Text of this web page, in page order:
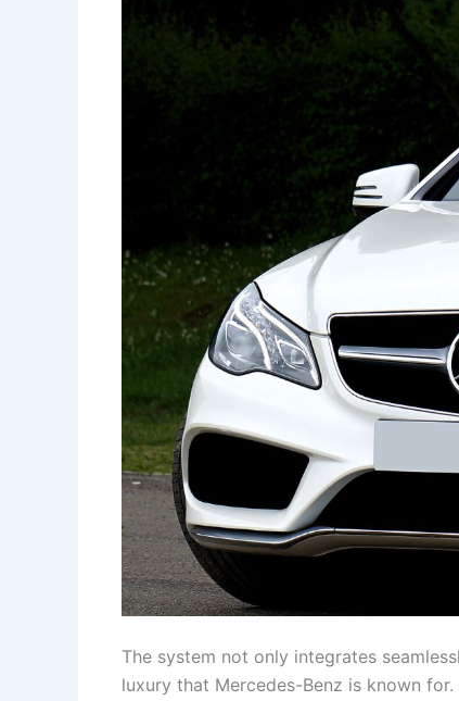
The system not only integrates
luxury that Mercedes-Benz is known